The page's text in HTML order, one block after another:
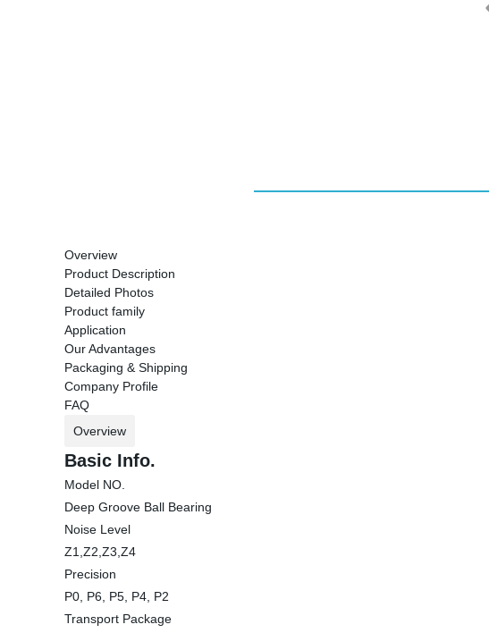
Overview
Product Description
Detailed Photos
Product family
Application
Our Advantages
Packaging & Shipping
Company Profile
FAQ
Overview
Basic Info.
Model NO.
Deep Groove Ball Bearing
Noise Level
Z1,Z2,Z3,Z4
Precision
P0, P6, P5, P4, P2
Transport Package